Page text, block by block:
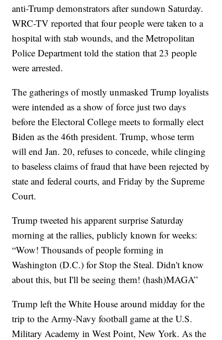
anti-Trump demonstrators after sundown Saturday.
WRC-TV reported that four people were taken to a
hospital with stab wounds, and the Metropolitan
Police Department told the station that 23 people
were arrested.
The gatherings of mostly unmasked Trump loyalists
were intended as a show of force just two days
before the Electoral College meets to formally elect
Biden as the 46th president. Trump, whose term
will end Jan. 20, refuses to concede, while clinging
to baseless claims of fraud that have been rejected by
state and federal courts, and Friday by the Supreme
Court.
Trump tweeted his apparent surprise Saturday
morning at the rallies, publicly known for weeks:
“Wow! Thousands of people forming in
Washington (D.C.) for Stop the Steal. Didn't know
about this, but I'll be seeing them! (hash)MAGA”
Trump left the White House around midday for the
trip to the Army-Navy football game at the U.S.
Military Academy in West Point, New York. As the